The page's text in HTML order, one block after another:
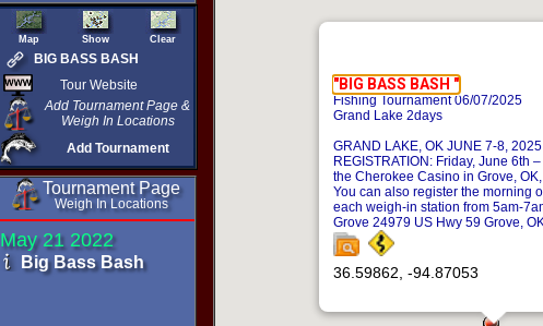
Map Show Clear
BIG BASS BASH
Tour Website
Add Tournament Page &
Weigh In Locations
Add Tournament
Tournament Page
Weigh In Locations
May 21 2022
Big Bass Bash
"BIG BASS BASH "
Fishing Tournament 06/07/2025
Grand Lake 2days
GRAND LAKE, OK JUNE 7-8,
REGISTRATION: Friday, June 6th
the Cherokee Casino in Grove,
You can also register the morning
each weigh-in station from 5am-
Grove 24979 US Hwy 59 Grove,
36.59862, -94.87053